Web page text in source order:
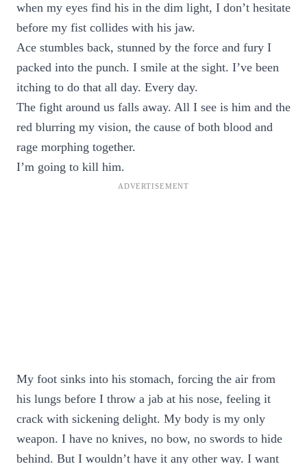
when my eyes find his in the dim light, I don’t hesitate
before my fist collides with his jaw.
Ace stumbles back, stunned by the force and fury I
packed into the punch. I smile at the sight. I’ve been
itching to do that all day. Every day.
The fight around us falls away. All I see is him and the
red blurring my vision, the cause of both blood and
rage morphing together.
I’m going to kill him.
My foot sinks into his stomach, forcing the air from
his lungs before I throw a jab at his nose, feeling it
crack with sickening delight. My body is my only
weapon. I have no knives, no bow, no swords to hide
behind. But I wouldn’t have it any other way. I want